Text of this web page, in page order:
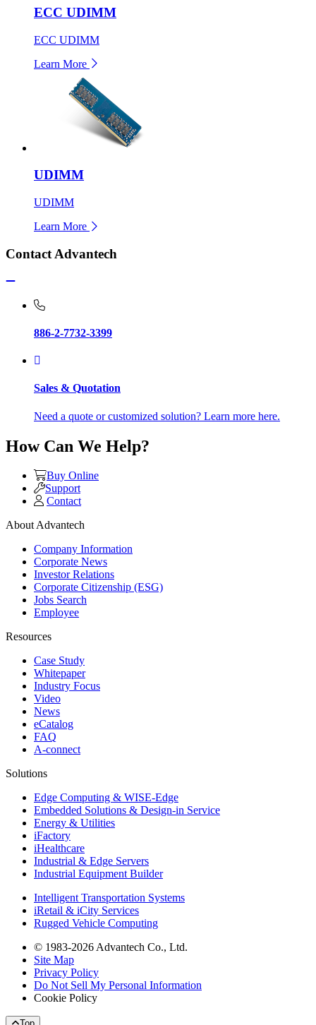
ECC UDIMM
ECC UDIMM
Learn More
UDIMM
UDIMM
Learn More
Contact Advantech
886-2-7732-3399
Sales & Quotation
Need a quote or customized solution? Learn more here.
How Can We Help?
Buy Online
Support
Contact
About Advantech
Company Information
Corporate News
Investor Relations
Corporate Citizenship (ESG)
Jobs Search
Employee
Resources
Case Study
Whitepaper
Industry Focus
Video
News
eCatalog
FAQ
A-connect
Solutions
Edge Computing & WISE-Edge
Embedded Solutions & Design-in Service
Energy & Utilities
iFactory
iHealthcare
Industrial & Edge Servers
Industrial Equipment Builder
Intelligent Transportation Systems
iRetail & iCity Services
Rugged Vehicle Computing
© 1983-2026 Advantech Co., Ltd.
Site Map
Privacy Policy
Do Not Sell My Personal Information
Cookie Policy